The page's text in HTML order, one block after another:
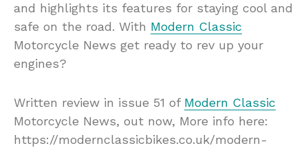
and highlights its features for staying cool and
safe on the road. With Modern Classic
Motorcycle News get ready to rev up your
engines?
Written review in issue 51 of Modern Classic
Motorcycle News, out now, More info here:
https://modernclassicbikes.co.uk/modern-